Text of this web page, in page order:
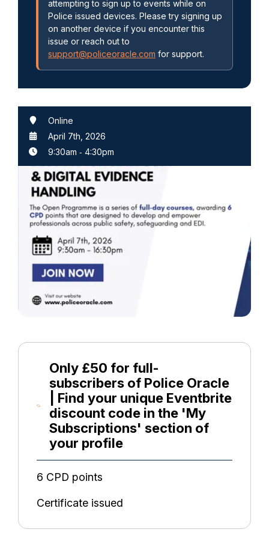
Online
April 7th, 2026
9:30am ‐ 4:30pm
attempting to sign up to events while on
Police issued devices. Please try signing up
on another device if you encounter this
issue or reach out to
support@policeoracle.com for support.
Only £50 for full-
subscribers of Police Oracle
| Find your unique Eventbrite
discount code in the 'My
Subscriptions' section of
your profile
6 CPD points
Certificate issued